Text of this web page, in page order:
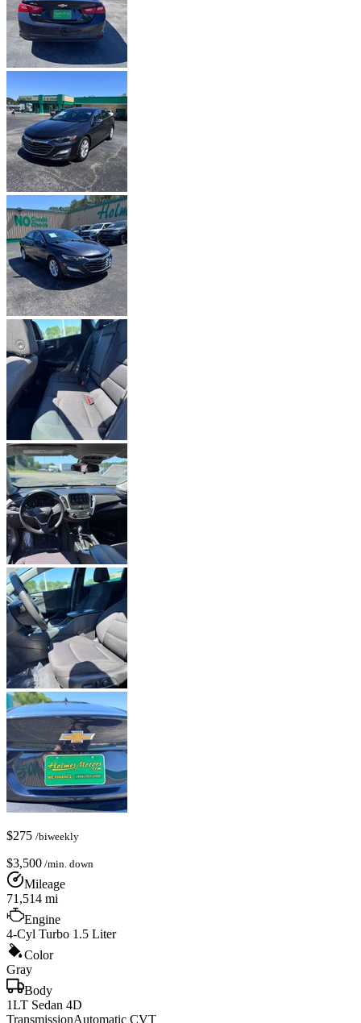
$275 /biweekly
$3,500 /min. down
Mileage
71,514 mi
Engine
4-Cyl Turbo 1.5 Liter
Color
Gray
Body
1LT Sedan 4D
TransmissionAutomatic CVT